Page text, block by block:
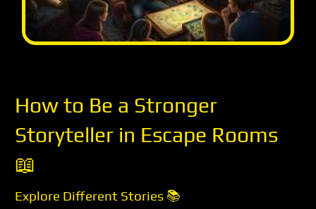
How to Be a Stronger
Storyteller in Escape Rooms
📖
Explore Different Stories 📚